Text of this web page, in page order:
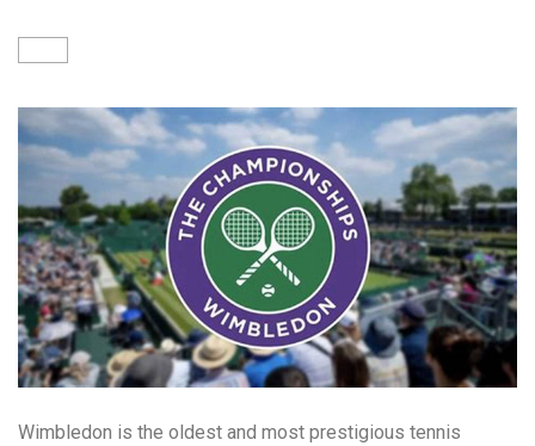
Wimbledon is the oldest and most prestigious tennis